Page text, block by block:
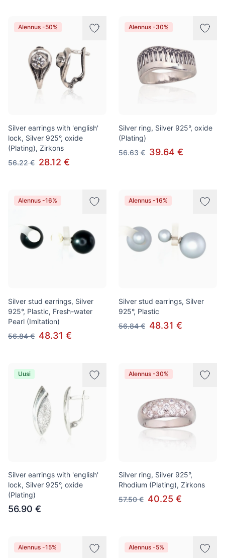
Alennus -50%
Silver earrings with 'english'
lock, Silver 925°, oxide
(Plating), Zirkons
56.22 € 28.12 €
Alennus -30%
Silver ring, Silver 925°, oxide
(Plating)
56.63 € 39.64 €
Alennus -16%
Silver stud earrings, Silver
925°, Plastic, Fresh-water
Pearl (Imitation)
56.84 € 48.31 €
Alennus -16%
Silver stud earrings, Silver
925°, Plastic
56.84 € 48.31 €
Uusi
Silver earrings with 'english'
lock, Silver 925°, oxide
(Plating)
56.90 €
Alennus -30%
Silver ring, Silver 925°,
Rhodium (Plating), Zirkons
57.50 € 40.25 €
Alennus -15% Alennus -5%